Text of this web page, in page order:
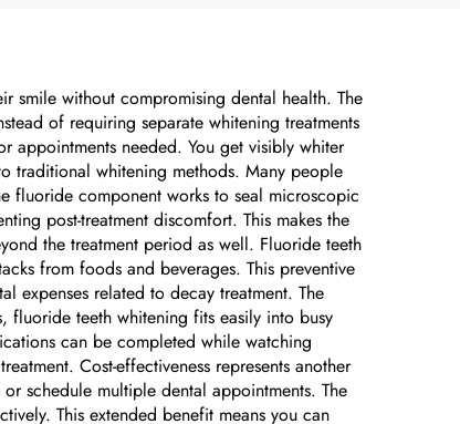
smile without compromising dental health. The
of requiring separate whitening treatments
appointments needed. You get visibly whiter
traditional whitening methods. Many people
fluoride component works to seal microscopic
post-treatment discomfort. This makes the
the treatment period as well. Fluoride teeth
from foods and beverages. This preventive
expenses related to decay treatment. The
fluoride teeth whitening fits easily into busy
can be completed while watching
Cost-effectiveness represents another
schedule multiple dental appointments. The
This extended benefit means you can